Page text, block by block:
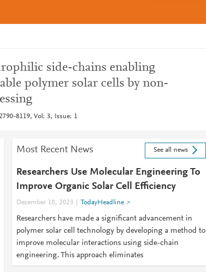
side-chains enabling
polymer solar cells by non-
8119, Vol: 3, Issue: 1
Most Recent News See all news
Researchers Use Molecular Engineering To
Improve Organic Solar Cell Efficiency
December 10, 2023 TodayHeadline
Researchers have made a significant advancement in
polymer solar cell technology by developing a method to
improve molecular interactions using side-chain
engineering. This approach eliminates